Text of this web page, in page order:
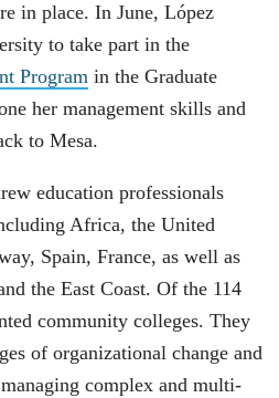
in place. In June, López
to take part in the
Program in the Graduate
her management skills and
to Mesa.
education professionals
Africa, the United
Spain, France, as well as
the East Coast. Of the 114
community colleges. They
of organizational change and
complex and multi-